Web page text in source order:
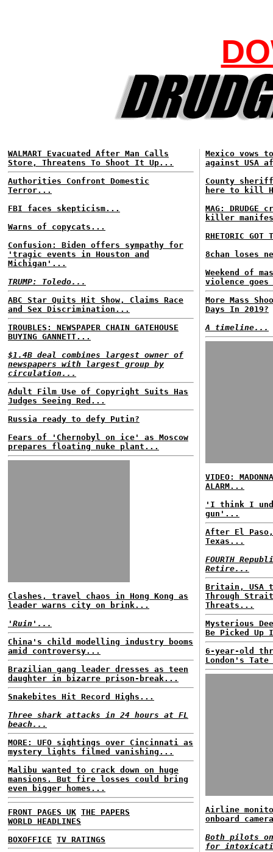
WALMART Evacuated After Man Calls
Store, Threatens To Shoot It Up...
Authorities Confront Domestic
Terror...
FBI faces skepticism...
Warns of copycats...
Confusion: Biden offers sympathy for
'tragic events in Houston and
Michigan'...
TRUMP: Toledo...
ABC Star Quits Hit Show, Claims Race
and Sex Discrimination...
TROUBLES: NEWSPAPER CHAIN GATEHOUSE
BUYING GANNETT...
$1.4B deal combines largest owner of
newspapers with largest group by
circulation...
Adult Film Use of Copyright Suits Has
Judges Seeing Red...
Russia ready to defy Putin?
Fears of 'Chernobyl on ice' as Moscow
prepares floating nuke plant...
Clashes, travel chaos in Hong Kong as
leader warns city on brink...
'Ruin'...
China's child modelling industry booms
amid controversy...
Brazilian gang leader dresses as teen
daughter in bizarre prison-break...
Snakebites Hit Record Highs...
Three shark attacks in 24 hours at FL
beach...
MORE: UFO sightings over Cincinnati as
mystery lights filmed vanishing...
Malibu wanted to crack down on huge
mansions. But fire losses could bring
even bigger homes...
FRONT PAGES UK THE PAPERS
WORLD HEADLINES
BOXOFFICE TV RATINGS
Mexico vows
against USA
County
here to kill
MAG:
killer
RHETORIC GOT
8chan loses
Weekend of
violence
More Mass
Days In 2019?
A timeline...
VIDEO:
ALARM...
'I think I
gun'...
After El Paso,
Texas...
FOURTH
Retire...
Britain, USA
Through
Threats...
Mysterious
Be Picked Up
6-year-old
London's
Airline
onboard
Both pilots
for